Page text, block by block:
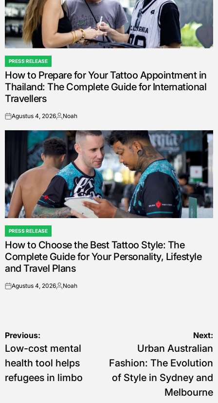
POSTED
IN
PRESS RELEASE
How to Prepare for Your Tattoo Appointment in
Thailand: The Complete Guide for International
Travellers
onAgustus 4, 2026Posted
Noah
POSTED
IN
PRESS RELEASE
How to Choose the Best Tattoo Style: The
Complete Guide for Your Personality, Lifestyle
and Travel Plans
onAgustus 4, 2026Posted
Noah
Navigasi
pos
Previous:
Low-cost mental
health tool helps
refugees in limbo
Next:
Urban Australian
Fashion: The Evolution
of Style in Sydney and
Melbourne